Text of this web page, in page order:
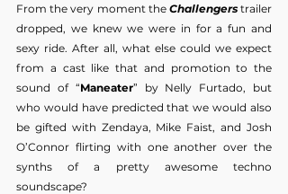
From the very moment the Challengers trailer
dropped, we knew we were in for a fun and
sexy ride. After all, what else could we expect
from a cast like that and promotion to the
sound of “Maneater” by Nelly Furtado, but
who would have predicted that we would also
be gifted with Zendaya, Mike Faist, and Josh
O’Connor flirting with one another over the
synths of a pretty awesome techno
soundscape?